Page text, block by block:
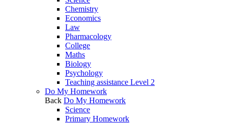
Chemistry
Economics
Law
Pharmacology
College
Maths
Biology
Psychology
Teaching assistance Level 2
Do My Homework
Back Do My Homework
Science
Primary Homework